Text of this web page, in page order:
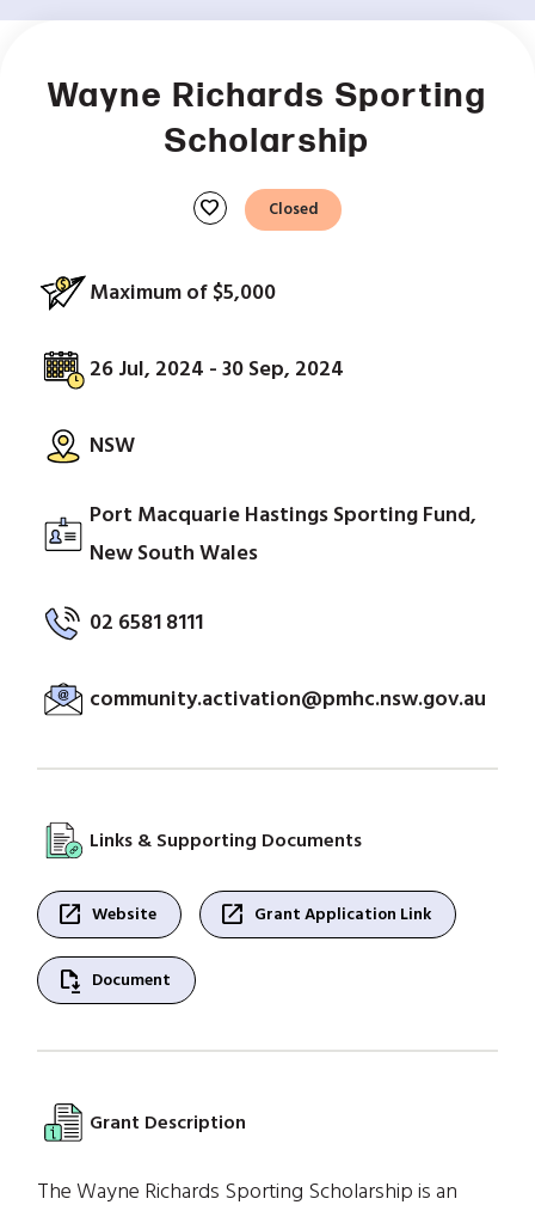
Wayne Richards Sporting
Scholarship
favorite Closed
Maximum of $5,000
26 Jul, 2024 - 30 Sep, 2024
NSW
Port Macquarie Hastings Sporting Fund,
New South Wales
02 6581 8111
community.activation@pmhc.nsw.gov.au
Links & Supporting Documents
open_in_new Website open_in_new Grant Application Link
file_save Document
Grant Description
The Wayne Richards Sporting Scholarship is an